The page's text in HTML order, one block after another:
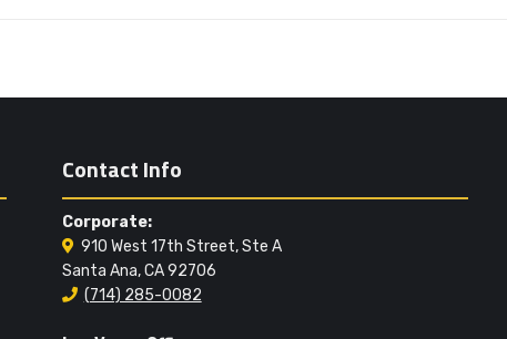
Contact Info
Corporate:
910 West 17th Street, Ste A
Santa Ana, CA 92706
(714) 285-0082